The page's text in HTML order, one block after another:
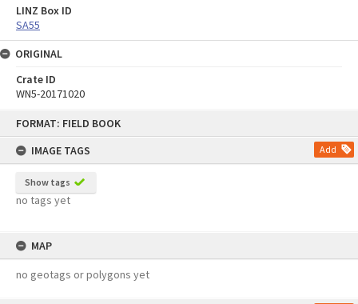
FORMAT: FIELD BOOK
IMAGE TAGS
Add
Show tags
no tags yet
MAP
no geotags or polygons yet
LINZ Box ID
SA55
ORIGINAL
Crate ID
WN5-20171020